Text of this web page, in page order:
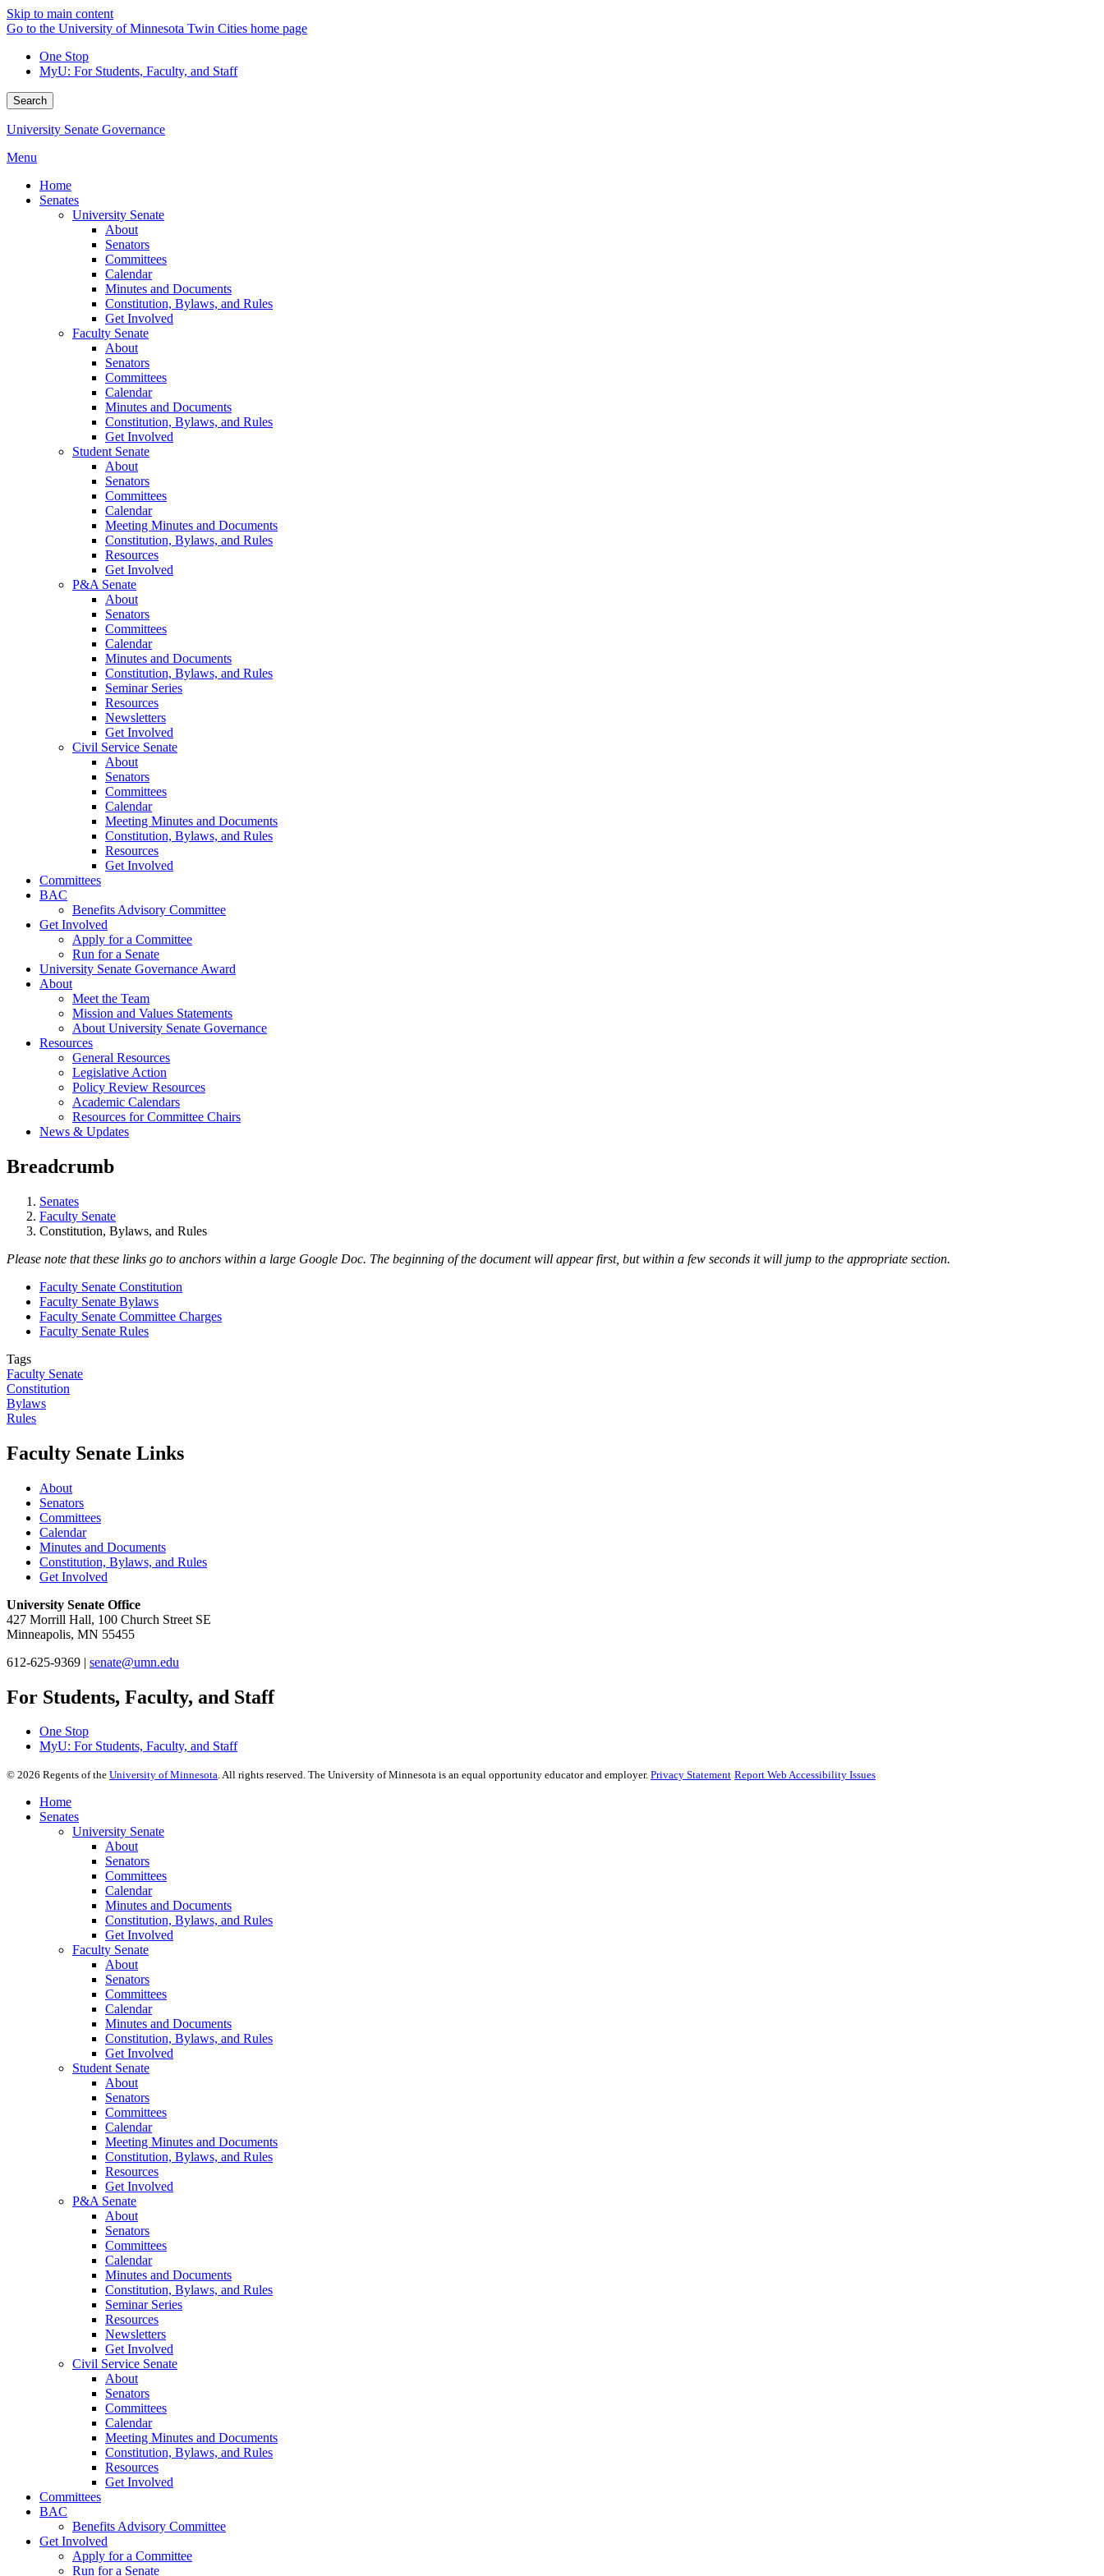
Skip to main content
Go to the University of Minnesota Twin Cities home page
One Stop
MyU: For Students, Faculty, and Staff
Search
University Senate Governance
Menu
Home
Senates
University Senate
About
Senators
Committees
Calendar
Minutes and Documents
Constitution, Bylaws, and Rules
Get Involved
Faculty Senate
About
Senators
Committees
Calendar
Minutes and Documents
Constitution, Bylaws, and Rules
Get Involved
Student Senate
About
Senators
Committees
Calendar
Meeting Minutes and Documents
Constitution, Bylaws, and Rules
Resources
Get Involved
P&A Senate
About
Senators
Committees
Calendar
Minutes and Documents
Constitution, Bylaws, and Rules
Seminar Series
Resources
Newsletters
Get Involved
Civil Service Senate
About
Senators
Committees
Calendar
Meeting Minutes and Documents
Constitution, Bylaws, and Rules
Resources
Get Involved
Committees
BAC
Benefits Advisory Committee
Get Involved
Apply for a Committee
Run for a Senate
University Senate Governance Award
About
Meet the Team
Mission and Values Statements
About University Senate Governance
Resources
General Resources
Legislative Action
Policy Review Resources
Academic Calendars
Resources for Committee Chairs
News & Updates
Breadcrumb
Senates
Faculty Senate
Constitution, Bylaws, and Rules
Please note that these links go to anchors within a large Google Doc. The beginning of the document will appear first, but within a few seconds it will jump to the appropriate section.
Faculty Senate Constitution
Faculty Senate Bylaws
Faculty Senate Committee Charges
Faculty Senate Rules
Tags
Faculty Senate
Constitution
Bylaws
Rules
Faculty Senate Links
About
Senators
Committees
Calendar
Minutes and Documents
Constitution, Bylaws, and Rules
Get Involved
University Senate Office
427 Morrill Hall, 100 Church Street SE
Minneapolis, MN 55455
612-625-9369 | senate@umn.edu
For Students, Faculty, and Staff
One Stop
MyU: For Students, Faculty, and Staff
© 2026 Regents of the University of Minnesota. All rights reserved. The University of Minnesota is an equal opportunity educator and employer. Privacy Statement Report Web Accessibility Issues
Home
Senates
University Senate
About
Senators
Committees
Calendar
Minutes and Documents
Constitution, Bylaws, and Rules
Get Involved
Faculty Senate
About
Senators
Committees
Calendar
Minutes and Documents
Constitution, Bylaws, and Rules
Get Involved
Student Senate
About
Senators
Committees
Calendar
Meeting Minutes and Documents
Constitution, Bylaws, and Rules
Resources
Get Involved
P&A Senate
About
Senators
Committees
Calendar
Minutes and Documents
Constitution, Bylaws, and Rules
Seminar Series
Resources
Newsletters
Get Involved
Civil Service Senate
About
Senators
Committees
Calendar
Meeting Minutes and Documents
Constitution, Bylaws, and Rules
Resources
Get Involved
Committees
BAC
Benefits Advisory Committee
Get Involved
Apply for a Committee
Run for a Senate